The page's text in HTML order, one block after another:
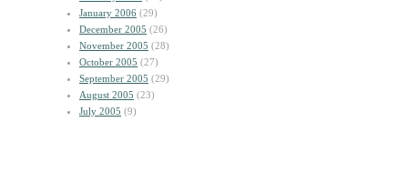
January 2006 (29)
December 2005 (26)
November 2005 (28)
October 2005 (27)
September 2005 (29)
August 2005 (23)
July 2005 (9)